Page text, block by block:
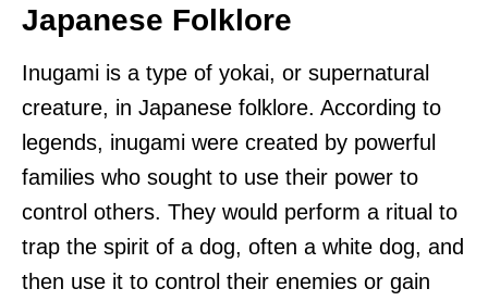
Japanese Folklore
Inugami is a type of yokai, or supernatural
creature, in Japanese folklore. According to
legends, inugami were created by powerful
families who sought to use their power to
control others. They would perform a ritual to
trap the spirit of a dog, often a white dog, and
then use it to control their enemies or gain